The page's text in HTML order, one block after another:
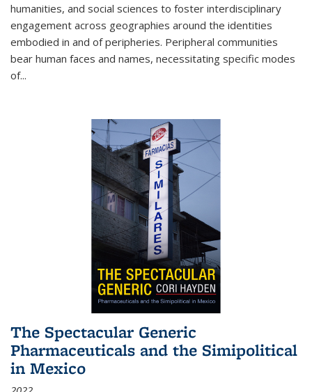
humanities, and social sciences to foster interdisciplinary
engagement across geographies around the identities
embodied in and of peripheries. Peripheral communities
bear human faces and names, necessitating specific modes
of...
The Spectacular Generic
Pharmaceuticals and the Simipolitical
in Mexico